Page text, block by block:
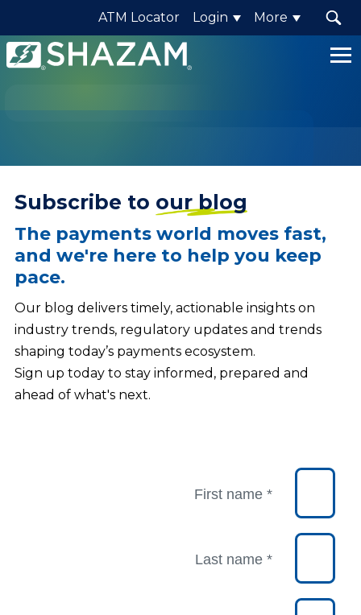
ATM Locator Login More
Shazam
Logo
Subscribe to our blog
The payments world moves fast,
and we're here to help you keep
pace.
Our blog delivers timely, actionable insights on
industry trends, regulatory updates and trends
shaping today’s payments ecosystem.
Sign up today to stay informed, prepared and
ahead of what's next.